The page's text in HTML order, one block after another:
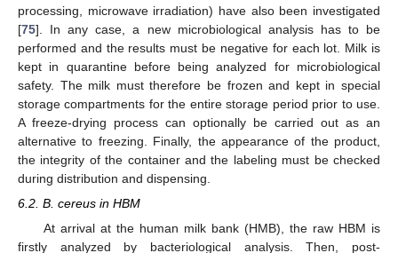
processing, microwave irradiation) have also been investigated
[75]. In any case, a new microbiological analysis has to be
performed and the results must be negative for each lot. Milk is
kept in quarantine before being analyzed for microbiological
safety. The milk must therefore be frozen and kept in special
storage compartments for the entire storage period prior to use.
A freeze-drying process can optionally be carried out as an
alternative to freezing. Finally, the appearance of the product,
the integrity of the container and the labeling must be checked
during distribution and dispensing.
6.2. B. cereus in HBM
At arrival at the human milk bank (HMB), the raw HBM is
firstly analyzed by bacteriological analysis. Then, post-